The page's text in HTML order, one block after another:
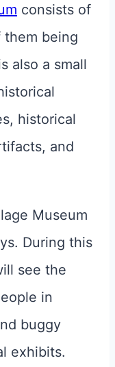
consists of
them being
also a small
historical
and
Museum
During this
see the
in
buggy
exhibits.